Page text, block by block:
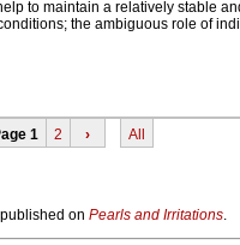
to maintain a relatively stable
the ambiguous role of
1 2 › All
on Pearls and Irritations.